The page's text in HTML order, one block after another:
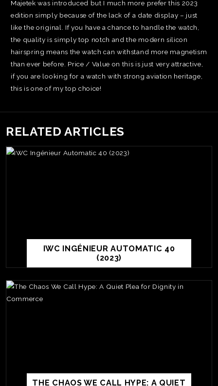
Majetek was introduced but I much more prefer this 2023
edition simply because of the lack of a date display – just
like the original. If you have a chance to handle the watch,
the quality is simply top notch and the modern silicon
hairspring means the watch can withstand more magnetism
than ever before. Price / Value on this is just very attractive,
if you are looking for a watch with strong aviation heritage,
this is one of my top choice!
RELATED ARTICLES
IWC INGÉNIEUR AUTOMATIC 40
(2023)
THE CHAOS WE CALL HYPE: A QUIET